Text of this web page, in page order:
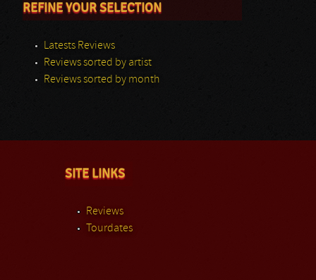
REFINE YOUR SELECTION
Latests Reviews
Reviews sorted by artist
Reviews sorted by month
SITE LINKS
Reviews
Tourdates